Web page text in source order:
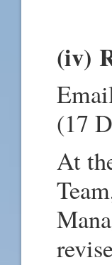
(iv)
(17
At